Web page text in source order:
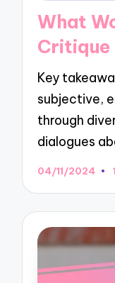
What
Critique
Key
subjective,
through
dialogues
04/11/2024